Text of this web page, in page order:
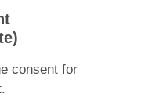
consent for